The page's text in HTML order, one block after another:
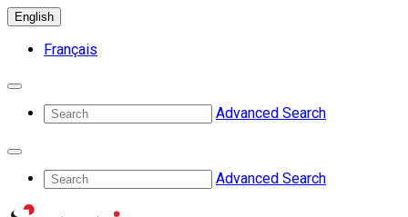
English
Français
Advanced Search
Advanced Search